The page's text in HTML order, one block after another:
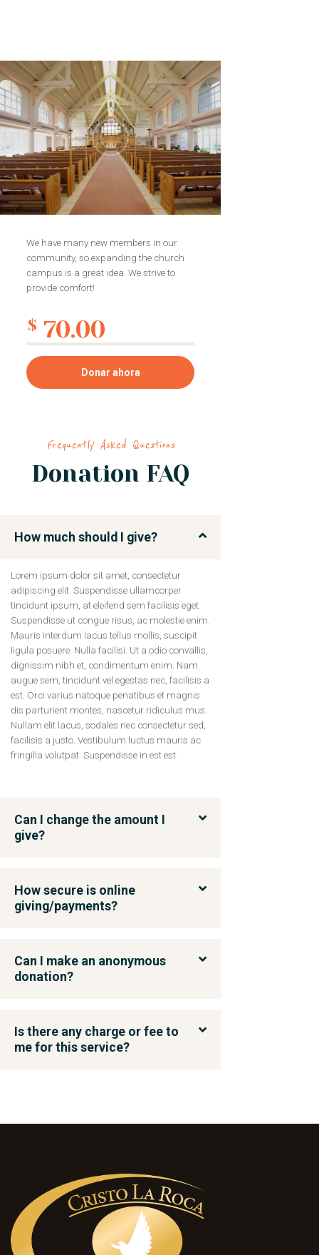
We have many new members in our
community, so expanding the church
campus is a great idea. We strive to
provide comfort!
$ 70.00
Donar ahora
Frequently Asked Questions
Donation FAQ
How much should I give?
Lorem ipsum dolor sit amet, consectetur
adipiscing elit. Suspendisse ullamcorper
tincidunt ipsum, at eleifend sem facilisis eget.
Suspendisse ut congue risus, ac molestie enim.
Mauris interdum lacus tellus mollis, suscipit
ligula posuere. Nulla facilisi. Ut a odio convallis,
dignissim nibh et, condimentum enim. Nam
augue sem, tincidunt vel egestas nec, facilisis a
est. Orci varius natoque penatibus et magnis
dis parturient montes, nascetur ridiculus mus.
Nullam elit lacus, sodales nec consectetur sed,
facilisis a justo. Vestibulum luctus mauris ac
fringilla volutpat. Suspendisse in est est.
Can I change the amount I
give?
How secure is online
giving/payments?
Can I make an anonymous
donation?
Is there any charge or fee to
me for this service?